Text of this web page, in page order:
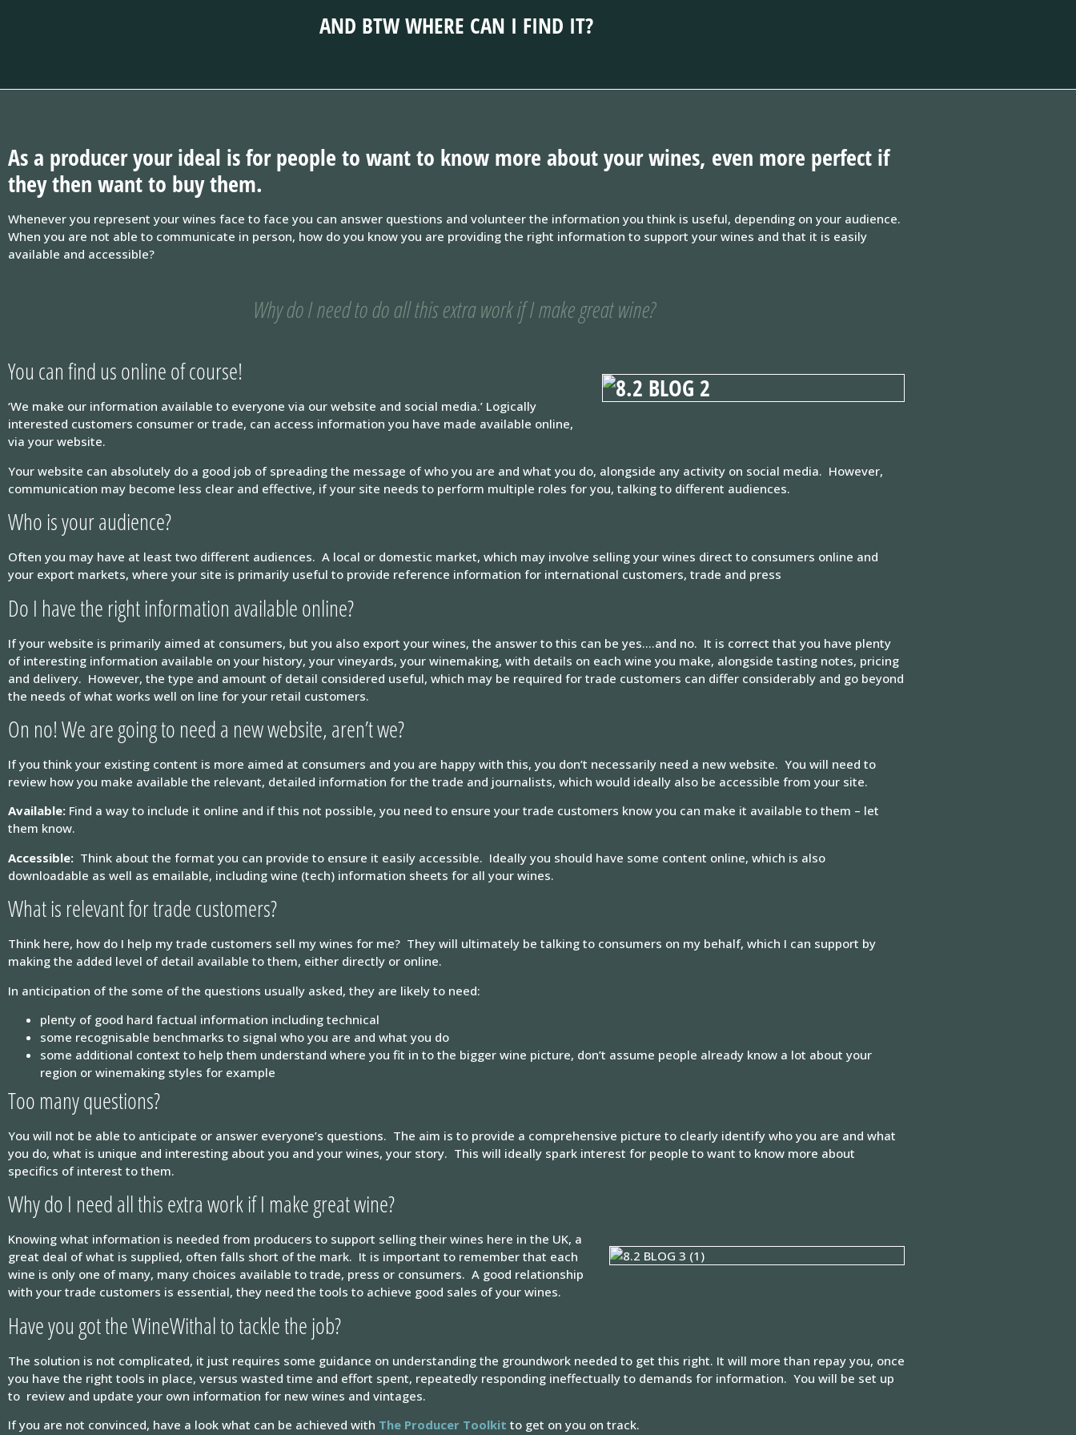
AND BTW WHERE CAN I FIND IT?
As a producer your ideal is for people to want to know more about your wines, even more perfect if
they then want to buy them.
Whenever you represent your wines face to face you can answer questions and volunteer the information you think is useful, depending on your audience.
When you are not able to communicate in person, how do you know you are providing the right information to support your wines and that it is easily
available and accessible?
Why do I need to do all this extra work if I make great wine?
You can find us online of course!
‘We make our information available to everyone via our website and social media.’ Logically
interested customers consumer or trade, can access information you have made available online,
via your website.
Your website can absolutely do a good job of spreading the message of who you are and what you do, alongside any activity on social media. However,
communication may become less clear and effective, if your site needs to perform multiple roles for you, talking to different audiences.
Who is your audience?
Often you may have at least two different audiences. A local or domestic market, which may involve selling your wines direct to consumers online and
your export markets, where your site is primarily useful to provide reference information for international customers, trade and press
Do I have the right information available online?
If your website is primarily aimed at consumers, but you also export your wines, the answer to this can be yes….and no. It is correct that you have plenty
of interesting information available on your history, your vineyards, your winemaking, with details on each wine you make, alongside tasting notes, pricing
and delivery. However, the type and amount of detail considered useful, which may be required for trade customers can differ considerably and go beyond
the needs of what works well on line for your retail customers.
On no! We are going to need a new website, aren’t we?
If you think your existing content is more aimed at consumers and you are happy with this, you don’t necessarily need a new website. You will need to
review how you make available the relevant, detailed information for the trade and journalists, which would ideally also be accessible from your site.
Available: Find a way to include it online and if this not possible, you need to ensure your trade customers know you can make it available to them – let
them know.
Accessible: Think about the format you can provide to ensure it easily accessible. Ideally you should have some content online, which is also
downloadable as well as emailable, including wine (tech) information sheets for all your wines.
What is relevant for trade customers?
Think here, how do I help my trade customers sell my wines for me? They will ultimately be talking to consumers on my behalf, which I can support by
making the added level of detail available to them, either directly or online.
In anticipation of the some of the questions usually asked, they are likely to need:
plenty of good hard factual information including technical
some recognisable benchmarks to signal who you are and what you do
some additional context to help them understand where you fit in to the bigger wine picture, don’t assume people already know a lot about your
region or winemaking styles for example
Too many questions?
You will not be able to anticipate or answer everyone’s questions. The aim is to provide a comprehensive picture to clearly identify who you are and what
you do, what is unique and interesting about you and your wines, your story. This will ideally spark interest for people to want to know more about
specifics of interest to them.
Why do I need all this extra work if I make great wine?
Knowing what information is needed from producers to support selling their wines here in the UK, a
great deal of what is supplied, often falls short of the mark. It is important to remember that each
wine is only one of many, many choices available to trade, press or consumers. A good relationship
with your trade customers is essential, they need the tools to achieve good sales of your wines.
Have you got the WineWithal to tackle the job?
The solution is not complicated, it just requires some guidance on understanding the groundwork needed to get this right. It will more than repay you, once
you have the right tools in place, versus wasted time and effort spent, repeatedly responding ineffectually to demands for information. You will be set up
to review and update your own information for new wines and vintages.
If you are not convinced, have a look what can be achieved with The Producer Toolkit to get on you on track.